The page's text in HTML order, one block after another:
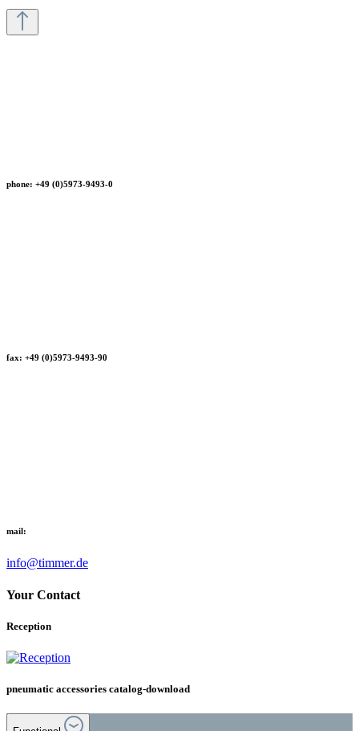
phone: +49 (0)5973-9493-0
fax: +49 (0)5973-9493-90
mail:
info@timmer.de
Your Contact
Reception
pneumatic accessories catalog-download